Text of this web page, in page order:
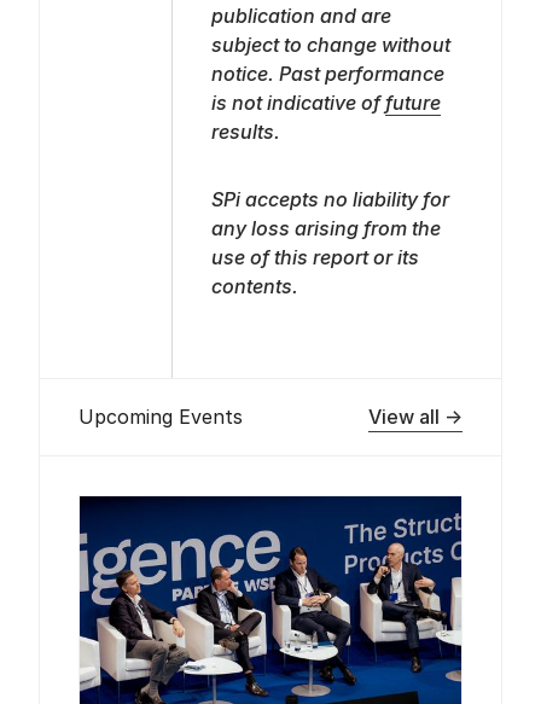
publication and are
subject to change without
notice. Past performance
is not indicative offuture
results.
SPi accepts no liability for
any loss arising from the
use of this report or its
contents.
Upcoming Events View all →